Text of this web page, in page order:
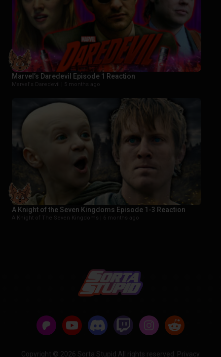
Marvel’s Daredevil Episode 1 Reaction
Marvel's Daredevil | 5 months ago
A Knight of the Seven Kingdoms Episode 1-3 Reaction
A Knight of The Seven Kingdoms | 6 months ago
Copyright © 2026 Sorta Stupid All rights reserved. Privacy